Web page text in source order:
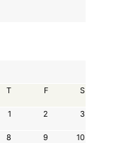
T F S
1 2 3
8 9 10